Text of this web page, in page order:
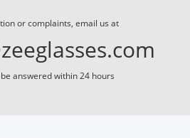
or complaints, email us at
answered within 24 hours